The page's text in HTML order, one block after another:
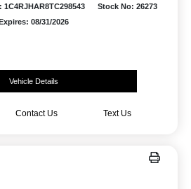
1C4RJHAR8TC298543
Stock No: 26273
Expires: 08/31/2026
Vehicle Details
Contact Us Text Us